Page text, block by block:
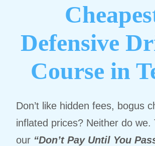
Defensive
Course in
Don’t like hidden fees, bogus
inflated prices? Neither do we.
our “Don’t Pay Until You